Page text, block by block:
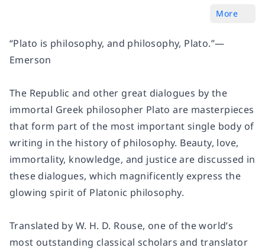
More
“Plato is philosophy, and philosophy, Plato.”—
Emerson
The Republic and other great dialogues by the
immortal Greek philosopher Plato are masterpieces
that form part of the most important single body of
writing in the history of philosophy. Beauty, love,
immortality, knowledge, and justice are discussed in
these dialogues, which magnificently express the
glowing spirit of Platonic philosophy.
Translated by W. H. D. Rouse, one of the world’s
most outstanding classical scholars and translator